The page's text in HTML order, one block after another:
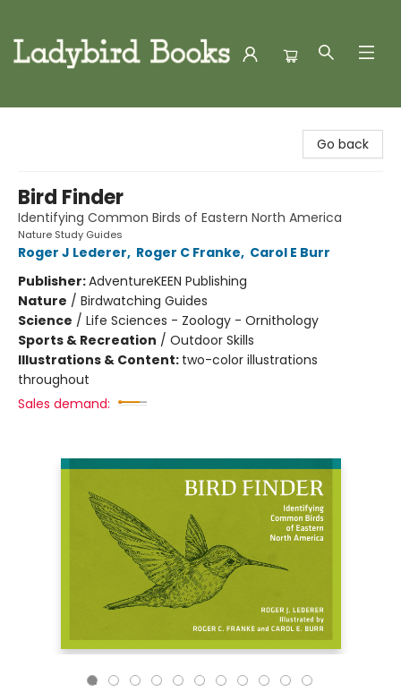
Go back
Bird Finder
Identifying Common Birds of Eastern North America
Nature Study Guides
Roger J Lederer, Roger C Franke, Carol E Burr
Publisher:AdventureKEEN Publishing
Nature / Birdwatching Guides
Science / Life Sciences - Zoology - Ornithology
Sports & Recreation / Outdoor Skills
Illustrations & Content: two-color illustrations
throughout
Sales demand: